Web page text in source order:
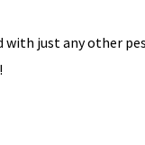
with just any other